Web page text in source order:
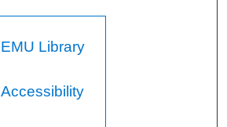
EMU Library
Accessibility